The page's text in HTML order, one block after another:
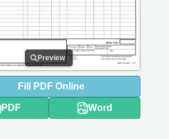
Preview
Fill PDF Online
PDF Word